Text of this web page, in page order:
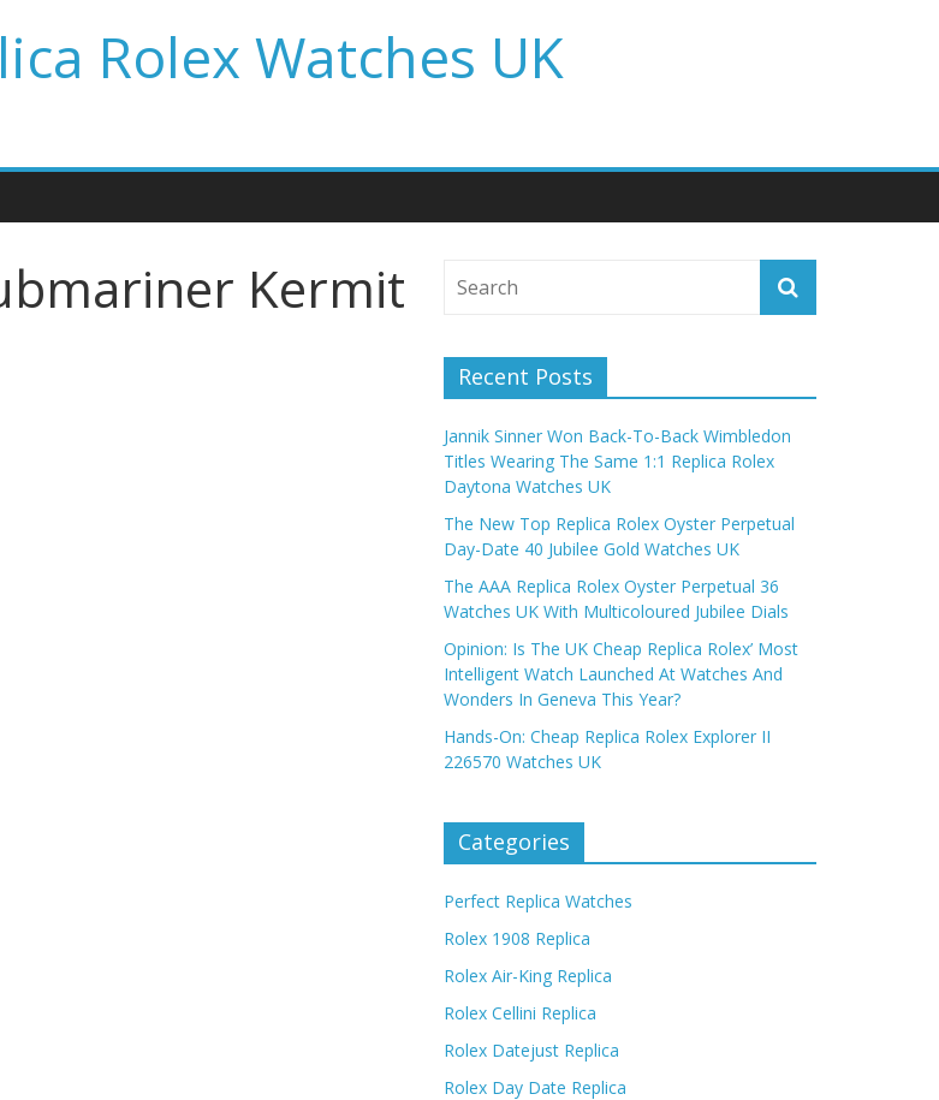
Rolex Watches UK
Kermit
Recent Posts
Jannik Sinner Won Back-To-Back Wimbledon
Titles Wearing The Same 1:1 Replica Rolex
Daytona Watches UK
The New Top Replica Rolex Oyster Perpetual
Day-Date 40 Jubilee Gold Watches UK
The AAA Replica Rolex Oyster Perpetual 36
Watches UK With Multicoloured Jubilee Dials
Opinion: Is The UK Cheap Replica Rolex’ Most
Intelligent Watch Launched At Watches And
Wonders In Geneva This Year?
Hands-On: Cheap Replica Rolex Explorer II
226570 Watches UK
Categories
Perfect Replica Watches
Rolex 1908 Replica
Rolex Air-King Replica
Rolex Cellini Replica
Rolex Datejust Replica
Rolex Day Date Replica